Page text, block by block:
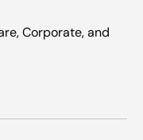
Corporate, and